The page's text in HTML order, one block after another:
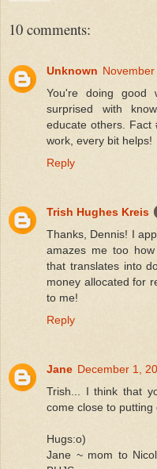
10 comments:
Unknown
You're doing
surprised with
educate others. Fact
work, every bit helps!
Reply
Trish Hughes Kreis
Thanks, Dennis! I
amazes me too
that translates into
money allocated for
to me!
Reply
Jane December 1,
Trish... I think that
come close to putting
Hugs:o)
Jane ~ mom to